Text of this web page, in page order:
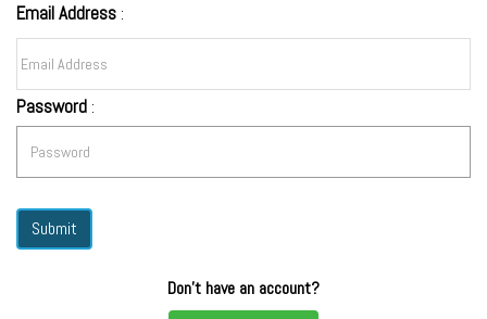
Email Address :
Password :
Don't have an account?